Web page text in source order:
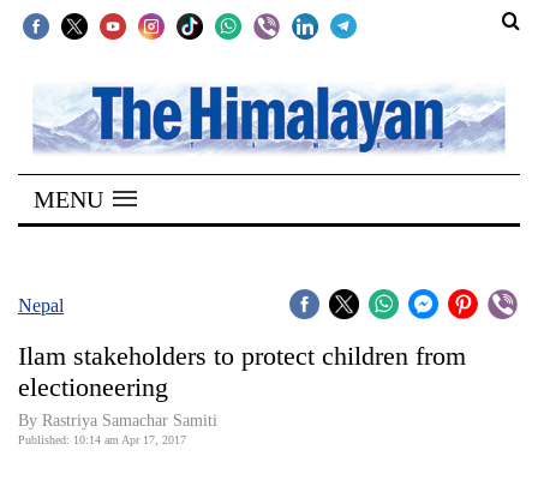
SECTIONS
Home
Kathmandu
Covid
World
MENU
Nepal
Ilam stakeholders to protect children from
electioneering
By Rastriya Samachar Samiti
Published: 10:14 am Apr 17, 2017